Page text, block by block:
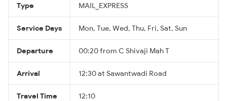
Type MAIL_EXPRESS
Service Days Mon, Tue, Wed, Thu, Fri, Sat, Sun
Departure 00:20 from C Shivaji Mah T
Arrival 12:30 at Sawantwadi Road
Travel Time 12:10